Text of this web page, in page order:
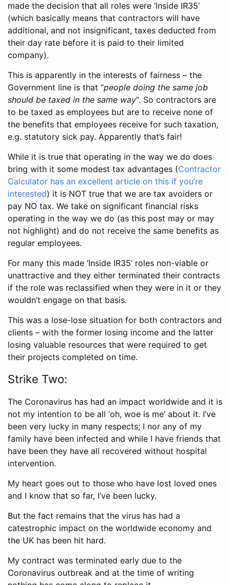
made the decision that all roles were ‘Inside IR35’
(which basically means that contractors will have
additional, and not insignificant, taxes deducted from
their day rate before it is paid to their limited
company).
This is apparently in the interests of fairness – the
Government line is that “people doing the same job
should be taxed in the same way“. So contractors are
to be taxed as employees but are to receive none of
the benefits that employees receive for such taxation,
e.g. statutory sick pay. Apparently that’s fair!
While it is true that operating in the way we do does
bring with it some modest tax advantages (Contractor
Calculator has an excellent article on this if you’re
interested) it is NOT true that we are tax avoiders or
pay NO tax. We take on significant financial risks
operating in the way we do (as this post may or may
not highlight) and do not receive the same benefits as
regular employees.
For many this made ‘Inside IR35’ roles non-viable or
unattractive and they either terminated their contracts
if the role was reclassified when they were in it or they
wouldn’t engage on that basis.
This was a lose-lose situation for both contractors and
clients – with the former losing income and the latter
losing valuable resources that were required to get
their projects completed on time.
Strike Two:
The Coronavirus has had an impact worldwide and it is
not my intention to be all ‘oh, woe is me’ about it. I’ve
been very lucky in many respects; I nor any of my
family have been infected and while I have friends that
have been they have all recovered without hospital
intervention.
My heart goes out to those who have lost loved ones
and I know that so far, I’ve been lucky.
But the fact remains that the virus has had a
catestrophic impact on the worldwide economy and
the UK has been hit hard.
My contract was terminated early due to the
Coronavirus outbreak and at the time of writing